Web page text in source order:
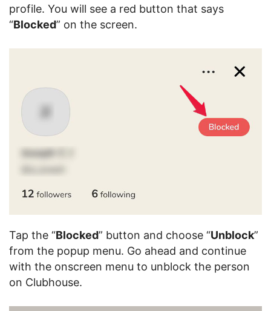
profile. You will see a red button that says
“Blocked” on the screen.
Tap the “Blocked” button and choose “Unblock”
from the popup menu. Go ahead and continue
with the onscreen menu to unblock the person
on Clubhouse.